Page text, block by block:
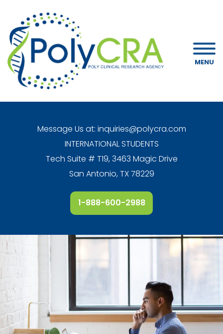
MENU
Message Us at: inquiries@polycra.com
INTERNATIONAL STUDENTS
Tech Suite # T19, 3463 Magic Drive
San Antonio, TX 78229
1-888-600-2988